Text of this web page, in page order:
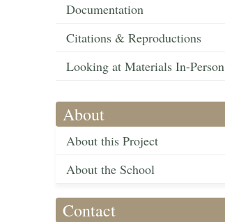
Documentation
Citations & Reproductions
Looking at Materials In-Person
About
About this Project
About the School
Contact